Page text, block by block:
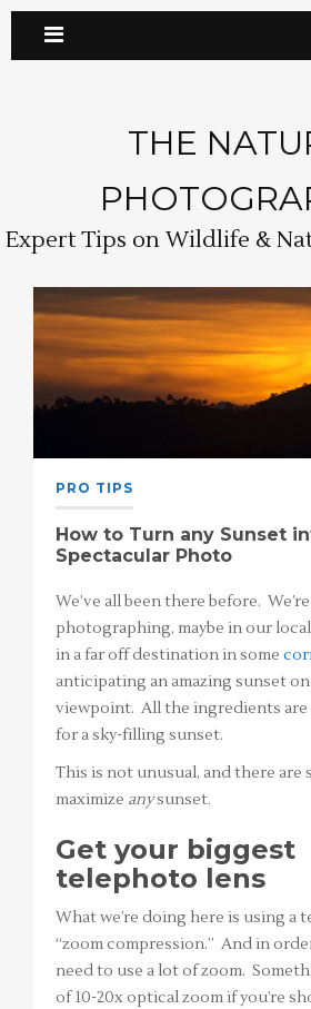
THE
Expert Tips on Wildlife &
PRO TIPS
How to Turn any Sunset
Spectacular Photo
We’ve all been there before.
photographing, maybe in our
in a far off destination in some
anticipating an amazing sunset
viewpoint. All the ingredients
for a sky-filling sunset.
This is not unusual, and there are
maximize anysunset.
Get your biggest
telephoto lens
What we’re doing here is using a
“zoom compression.” And in
need to use a lot of zoom.
of 10-20x optical zoom if you’re